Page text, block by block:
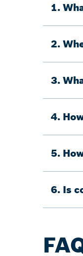
1.
2.
3.
4.
5.
6. Is